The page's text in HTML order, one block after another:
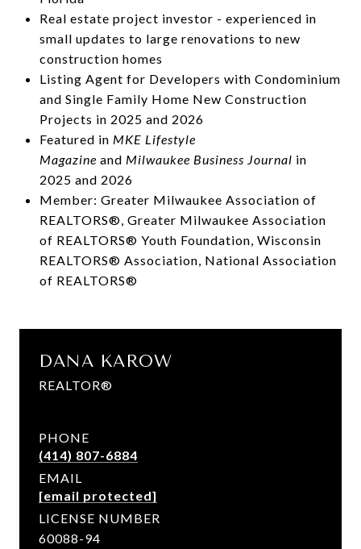
Real estate project investor - experienced in
small updates to large renovations to new
construction homes
Listing Agent for Developers with Condominium
and Single Family Home New Construction
Projects in 2025 and 2026
Featured in MKE Lifestyle
Magazine and Milwaukee Business Journal in
2025 and 2026
Member: Greater Milwaukee Association of
REALTORS®, Greater Milwaukee Association
of REALTORS® Youth Foundation, Wisconsin
REALTORS® Association, National Association
of REALTORS®
DANA KAROW
REALTOR®
PHONE
(414) 807-6884
EMAIL
[email protected]
LICENSE NUMBER
60088-94